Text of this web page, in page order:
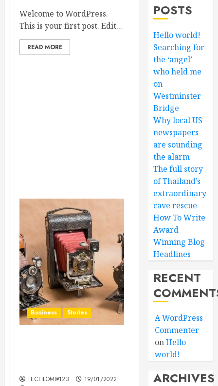
Welcome to WordPress.
This is your first post. Edit...
READ MORE
Business Stories
TECHLOM@123
19/01/2022
POSTS
Hello world!
Searching for
the ‘angel’
who held me
on
Westminster
Bridge
Why local US
newspapers
are sounding
the alarm
The full story
of Thailand’s
extraordinary
cave rescue
How To Write
Award
Winning Blog
Headlines
RECENT
A WordPress
Commenter
onHello
world!
ARCHIVES